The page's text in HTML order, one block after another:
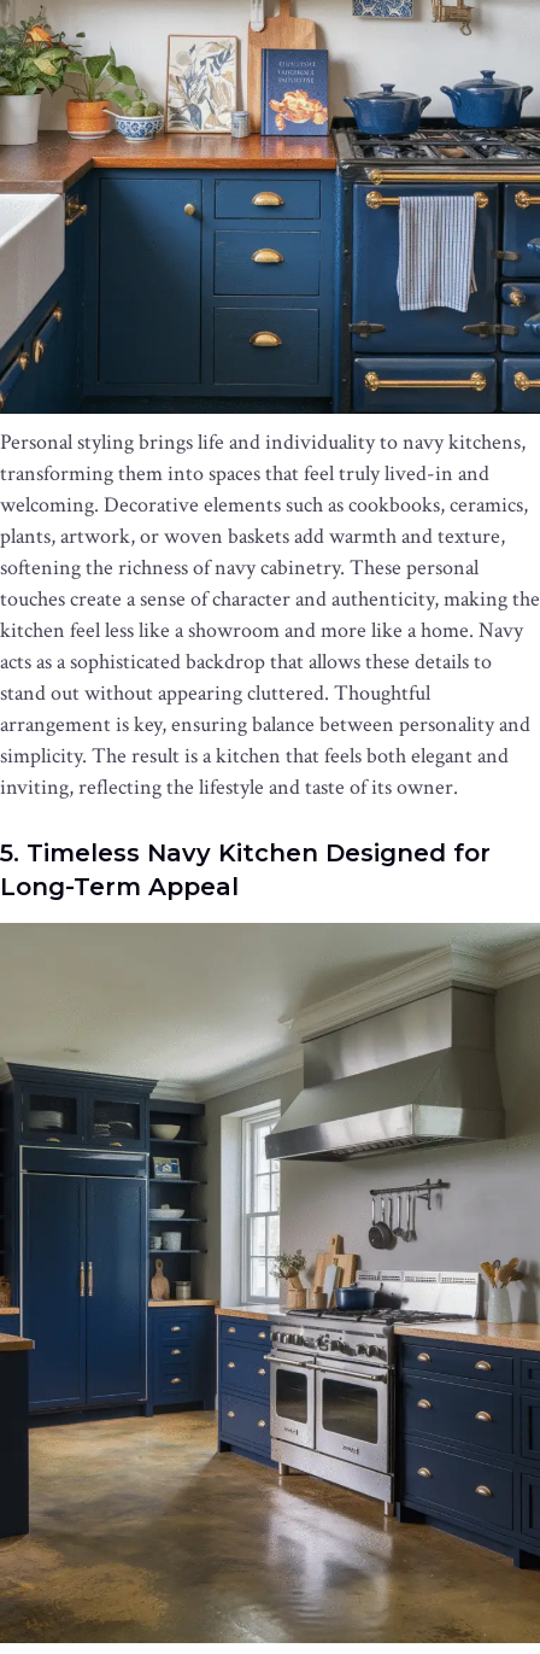
Personal styling brings life and individuality to navy kitchens,
transforming them into spaces that feel truly lived-in and
welcoming. Decorative elements such as cookbooks, ceramics,
plants, artwork, or woven baskets add warmth and texture,
softening the richness of navy cabinetry. These personal
touches create a sense of character and authenticity, making the
kitchen feel less like a showroom and more like a home. Navy
acts as a sophisticated backdrop that allows these details to
stand out without appearing cluttered. Thoughtful
arrangement is key, ensuring balance between personality and
simplicity. The result is a kitchen that feels both elegant and
inviting, reflecting the lifestyle and taste of its owner.
5. Timeless Navy Kitchen Designed for
Long-Term Appeal